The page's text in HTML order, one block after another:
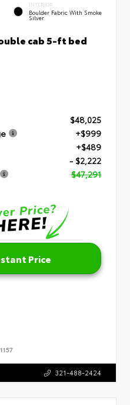
INTERIOR
Boulder Fabric With Smoke
Silver
cab 5-ft bed
$48,025
+$999
+$489
- $2,222
$47,291
Price
321-488-2424